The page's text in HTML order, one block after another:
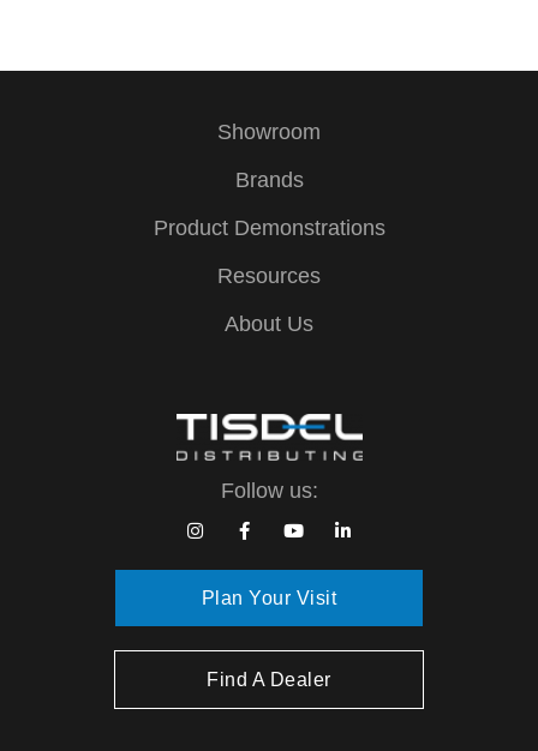
Showroom
Brands
Product Demonstrations
Resources
About Us
Follow us:
Plan Your Visit
Find A Dealer